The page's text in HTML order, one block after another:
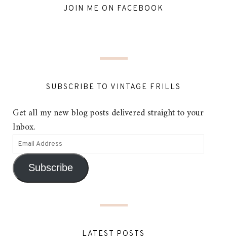
JOIN ME ON FACEBOOK
SUBSCRIBE TO VINTAGE FRILLS
Get all my new blog posts delivered straight to your
Inbox.
Subscribe
LATEST POSTS